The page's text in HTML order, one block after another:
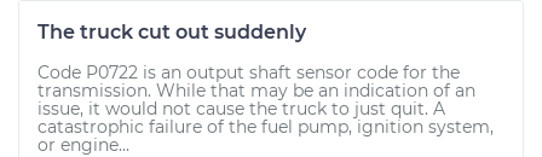
The truck cut out suddenly
Code P0722 is an output shaft sensor code for the
transmission. While that may be an indication of an
issue, it would not cause the truck to just quit. A
catastrophic failure of the fuel pump, ignition system,
or engine...